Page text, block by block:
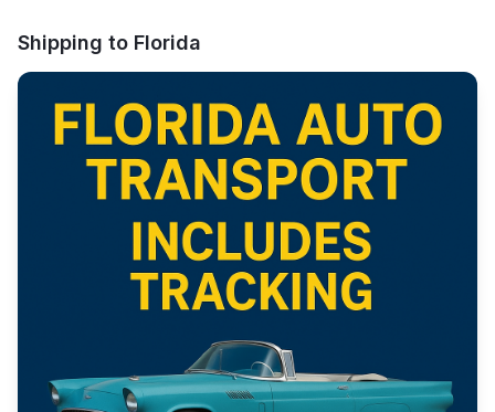
Shipping to Florida